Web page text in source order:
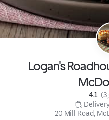
Logan's
4.1
20 Mill Road,